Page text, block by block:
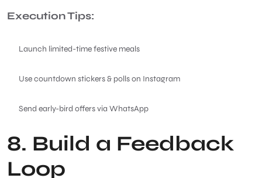
Execution Tips:
Launch limited-time festive meals
Use countdown stickers & polls on Instagram
Send early-bird offers via WhatsApp
8. Build a Feedback
Loop